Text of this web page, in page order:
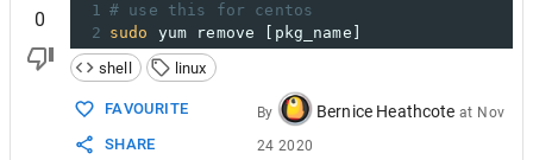
0
1 # use this for centos
2 sudo
yum remove [pkg_name]
shell
linux
FAVOURITE
SHARE
By Bernice Heathcote at Nov
24 2020